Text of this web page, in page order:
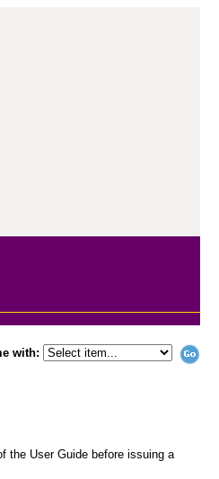
with:
the User Guide before issuing a